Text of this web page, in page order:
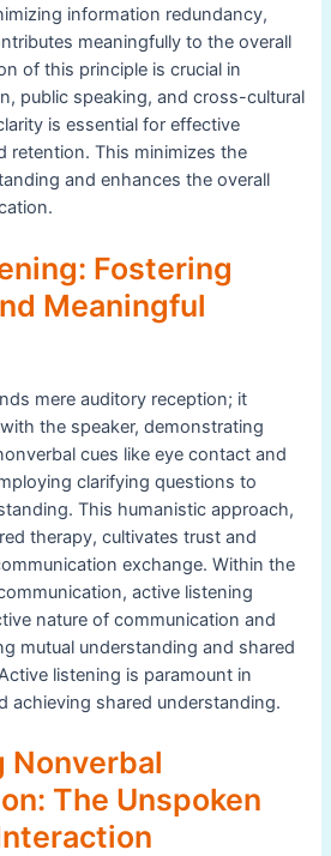
information redundancy,
meaningfully to the overall
of this principle is crucial in
public speaking, and cross-cultural
is essential for effective
retention. This minimizes the
and enhances the overall
Fostering
Meaningful
mere auditory reception; it
the speaker, demonstrating
cues like eye contact and
clarifying questions to
This humanistic approach,
therapy, cultivates trust and
exchange. Within the
active listening
nature of communication and
mutual understanding and shared
listening is paramount in
achieving shared understanding.
Nonverbal
The Unspoken